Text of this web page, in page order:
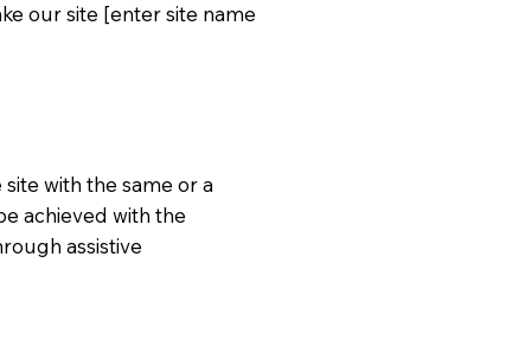
our site [enter site name
with the same or a
achieved with the
assistive